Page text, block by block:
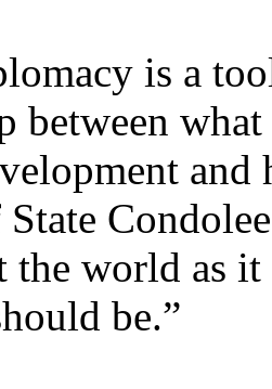
is a
between
the world as
be.”